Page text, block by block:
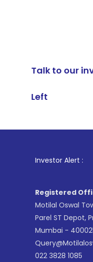
Talk to our
Left
Investor Alert :
Registered
Motilal Oswal
Parel ST Depot,
Mumbai -
022 3828 1085